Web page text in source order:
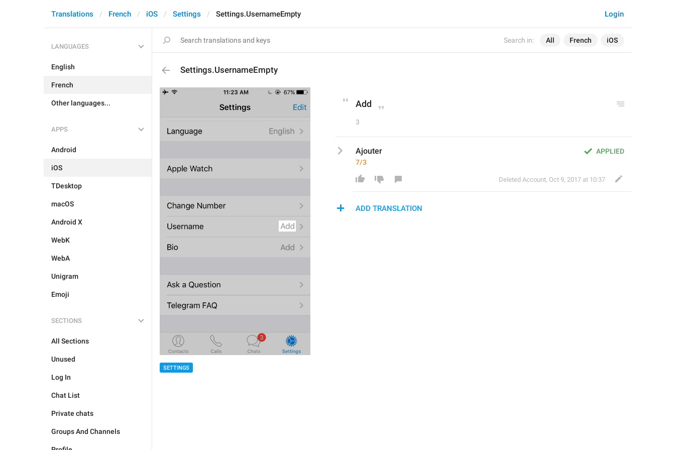
Search in: All French iOS
Login
Translations French iOS Settings Settings.UsernameEmpty
LANGUAGES
English
French
Other languages...
APPS
Android
iOS
TDesktop
macOS
Android X
WebK
WebA
Unigram
Emoji
SECTIONS
All Sections
Unused
Log In
Chat List
Private chats
Groups And Channels
Settings.UsernameEmpty
SETTINGS
Add
3
APPLIED
Ajouter
7/3
Deleted Account, Oct 9, 2017 at 10:37
ADD TRANSLATION